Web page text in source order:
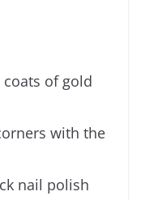
of gold
with the
nail polish